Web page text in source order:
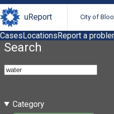
uReport City of
CasesLocationsReport a
Search
Category